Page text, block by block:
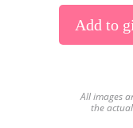
Add to
All images
the